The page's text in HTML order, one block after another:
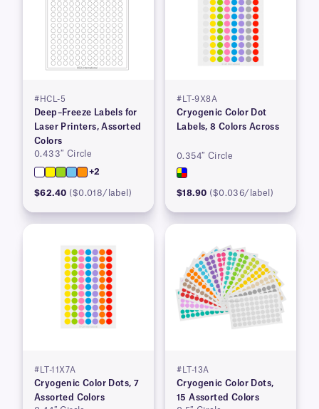
#HCL-5
Deep–Freeze Labels for
Laser Printers, Assorted
Colors
0.433″ Circle
+2
$62.40 ($0.018/label)
#LT-9X8A
Cryogenic Color Dot
Labels, 8 Colors Across
0.354″ Circle
$18.90 ($0.036/label)
#LT-11X7A
Cryogenic Color Dots, 7
Assorted Colors
#LT-13A
Cryogenic Color Dots,
15 Assorted Colors